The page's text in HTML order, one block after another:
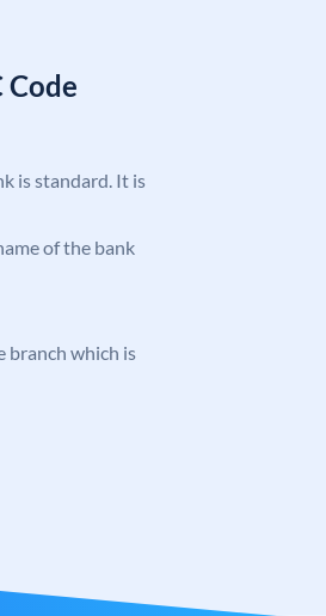
Code
is standard. It is
of the bank
branch which is